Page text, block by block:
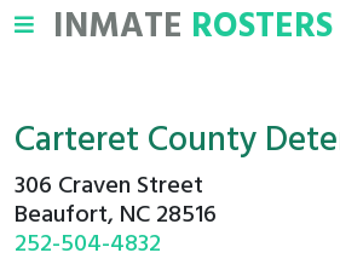
INMATE ROSTERS
Carteret County
306 Craven Street
Beaufort, NC 28516
252-504-4832